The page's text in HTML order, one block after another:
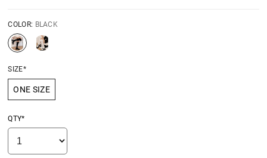
COLOR: BLACK
SIZE*
ONE SIZE
QTY*